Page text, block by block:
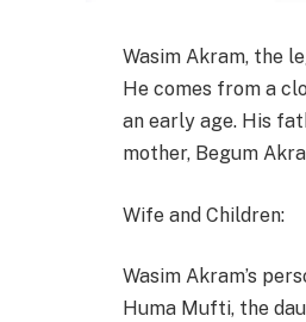
Wasim Akram, the
He comes from a
an early age. His
mother, Begum
Wife and Children:
Wasim Akram’s
Huma Mufti, the